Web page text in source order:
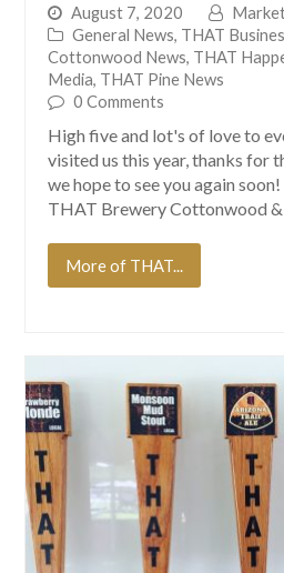
August 7, 2020
General News, THAT
Cottonwood News, THAT
Media, THAT Pine News
0 Comments
High five and lot's of love to
visited us this year, thanks for
we hope to see you again
THAT Brewery Cottonwood
More of THAT...